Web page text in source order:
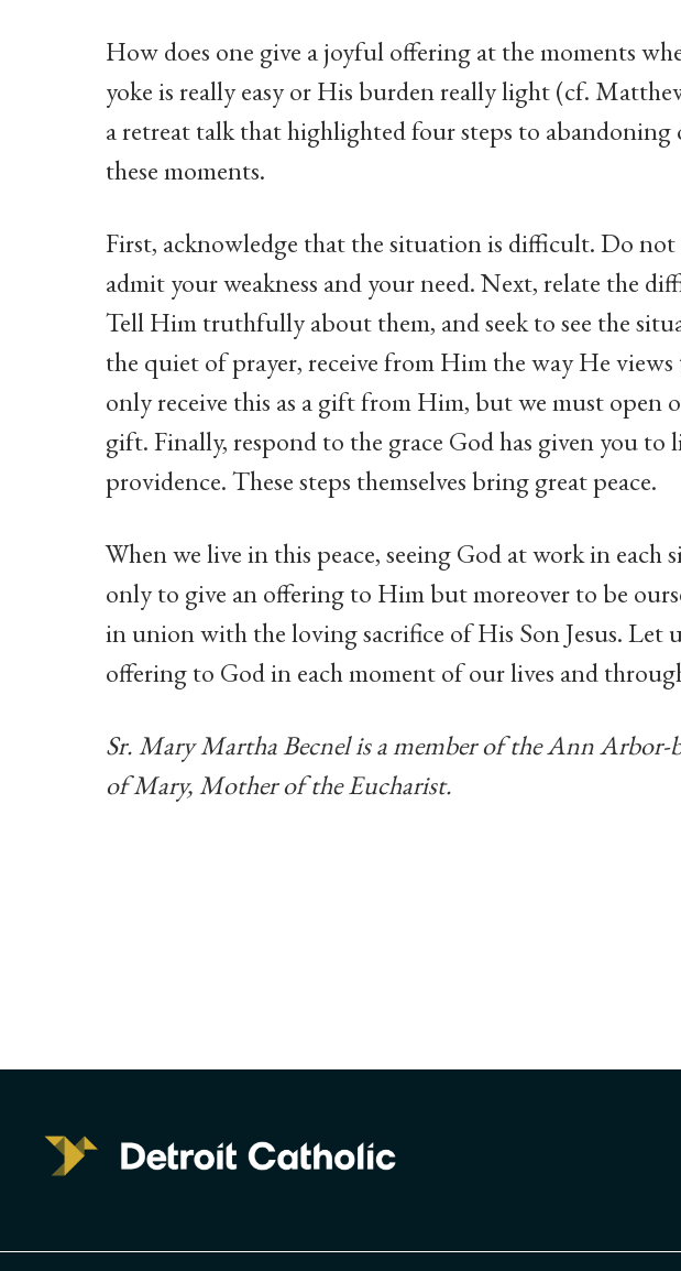
How does one give a joyful offering at the moments
yoke is really easy or His burden really light (cf.
a retreat talk that highlighted four steps to abandoning
these moments.
First, acknowledge that the situation is difficult. Do
admit your weakness and your need. Next, relate the
Tell Him truthfully about them, and seek to see the
the quiet of prayer, receive from Him the way He
only receive this as a gift from Him, but we must open
gift. Finally, respond to the grace God has given you to
providence. These steps themselves bring great peace.
When we live in this peace, seeing God at work in each
only to give an offering to Him but moreover to be
in union with the loving sacrifice of His Son Jesus. Let
offering to God in each moment of our lives and
Sr. Mary Martha Becnel is a member of the Ann Arbor-
of Mary, Mother of the Eucharist.